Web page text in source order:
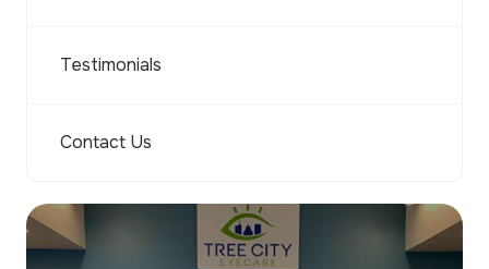
Testimonials
Contact Us